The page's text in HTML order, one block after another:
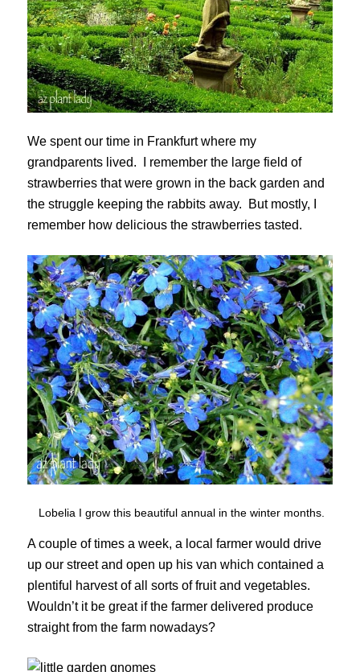
We spent our time in Frankfurt where my
grandparents lived. I remember the large field of
strawberries that were grown in the back garden and
the struggle keeping the rabbits away. But mostly, I
remember how delicious the strawberries tasted.
Lobelia I grow this beautiful annual in the winter months.
A couple of times a week, a local farmer would drive
up our street and open up his van which contained a
plentiful harvest of all sorts of fruit and vegetables.
Wouldn’t it be great if the farmer delivered produce
straight from the farm nowadays?